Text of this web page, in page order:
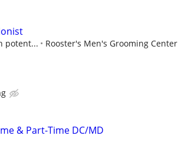
potent... Rooster's Men's Grooming Center
& Part-Time DC/MD